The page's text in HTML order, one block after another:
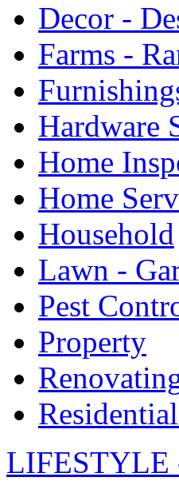
Decor -
Farms -
Hardware
Home
Home
Household
Lawn -
Pest
Property
LIFESTYLE